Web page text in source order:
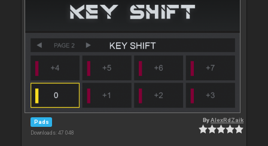
Pads
Downloads: 47 048
ByAlexRdZaik